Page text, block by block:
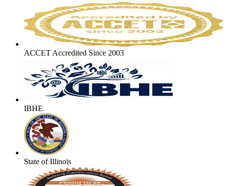
ACCET Accredited Since 2003
IBHE
State of Illinois